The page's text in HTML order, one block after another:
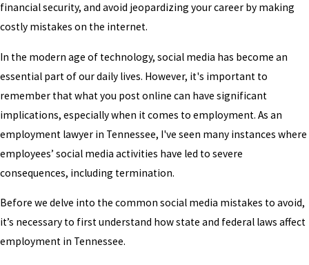
financial security, and avoid jeopardizing your career by making
costly mistakes on the internet.
In the modern age of technology, social media has become an
essential part of our daily lives. However, it's important to
remember that what you post online can have significant
implications, especially when it comes to employment. As an
employment lawyer in Tennessee, I've seen many instances where
employees’ social media activities have led to severe
consequences, including termination.
Before we delve into the common social media mistakes to avoid,
it’s necessary to first understand how state and federal laws affect
employment in Tennessee.